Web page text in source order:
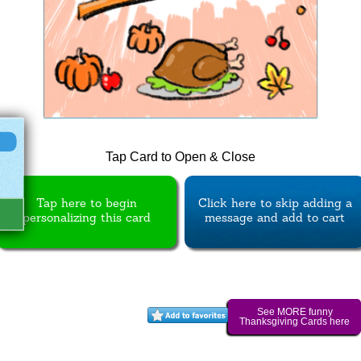
Tap Card to Open & Close
Tap here to begin
personalizing this card
Click here to skip adding a
message and add to cart
See MORE funny
Thanksgiving Cards here